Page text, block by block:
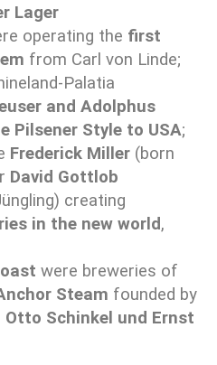
Lager
operating the first
from Carl von Linde;
Palatia
and Adolphus
Pilsener Style to USA;
Frederick Miller (born
David Gottlob
creating
in the new world,
were breweries of
Steam founded by
Otto Schinkel und Ernst